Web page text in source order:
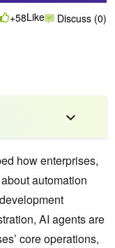
+58Like Discuss (0)
how enterprises,
automation
AI agents are
core operations,